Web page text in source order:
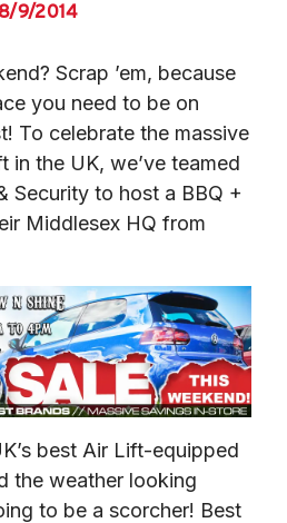
8/9/2014
Scrap ’em, because
you need to be on
To celebrate the massive
the UK, we’ve teamed
Security to host a BBQ +
Middlesex HQ from
best Air Lift-equipped
the weather looking
to be a scorcher! Best